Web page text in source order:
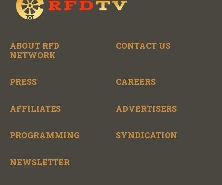
ABOUT RFD
NETWORK
CONTACT US
PRESS CAREERS
AFFILIATES ADVERTISERS
PROGRAMMING SYNDICATION
NEWSLETTER